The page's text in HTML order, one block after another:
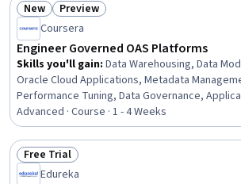
Status: New
New Status: Preview
Preview
Coursera
Engineer Governed OAS Platforms
Skills you'll gain: Data Warehousing, Data
Oracle Cloud Applications, Metadata
Performance Tuning, Data Governance,
Lifecycle Management, Performance
Security Controls, Release Management,
Service Level, Data Mapping, Business
Cloud Computing Architecture, Data
Control, Change Management, Data Validation
Advanced · Course · 1 - 4 Weeks
Status: Free Trial
Free Trial
Edureka